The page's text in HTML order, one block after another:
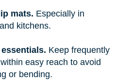
mats. Especially in
kitchens.
Keep frequently
easy reach to avoid
or bending.